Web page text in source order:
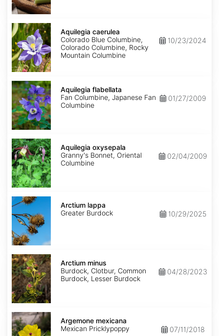
Aquilegia
caerulea
Aquilegia caerulea
Colorado Blue Columbine,
Colorado Columbine, Rocky
Mountain Columbine
10/23/2024
Aquilegia
flabellata
Aquilegia flabellata
Fan Columbine, Japanese Fan
Columbine
01/27/2009
Aquilegia
oxysepala
Aquilegia oxysepala
Granny's Bonnet, Oriental
Columbine
02/04/2009
Arctium
lappa
Arctium lappa
Greater Burdock
10/29/2025
Arctium
minus
Arctium minus
Burdock, Clotbur, Common
Burdock, Lesser Burdock
04/28/2023
Argemone
mexicana
Argemone mexicana
Mexican Pricklypoppy
07/11/2018